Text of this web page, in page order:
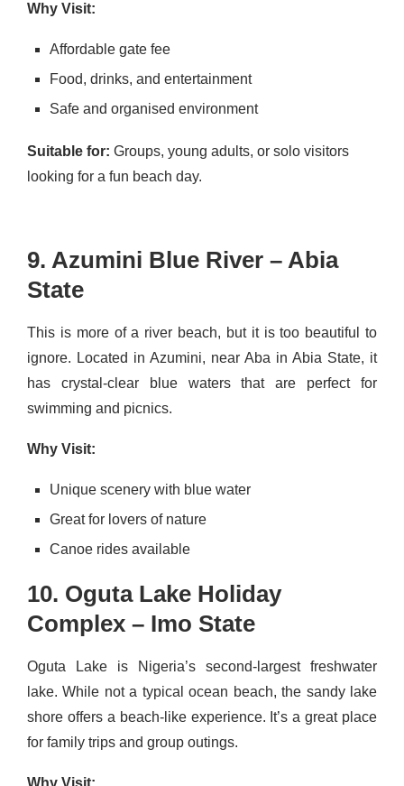
Why Visit:
Affordable gate fee
Food, drinks, and entertainment
Safe and organised environment
Suitable for: Groups, young adults, or solo visitors
looking for a fun beach day.
9. Azumini Blue River – Abia
State
This is more of a river beach, but it is too beautiful to
ignore. Located in Azumini, near Aba in Abia State, it
has crystal-clear blue waters that are perfect for
swimming and picnics.
Why Visit:
Unique scenery with blue water
Great for lovers of nature
Canoe rides available
10. Oguta Lake Holiday
Complex – Imo State
Oguta Lake is Nigeria’s second-largest freshwater
lake. While not a typical ocean beach, the sandy lake
shore offers a beach-like experience. It’s a great place
for family trips and group outings.